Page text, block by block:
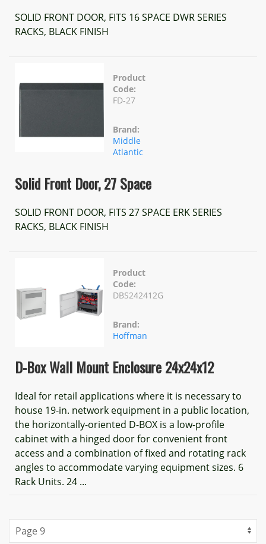
SOLID FRONT DOOR, FITS 16 SPACE DWR SERIES
RACKS, BLACK FINISH
Product
Code:
FD-27
Brand:
Middle
Atlantic
Solid Front Door, 27 Space
SOLID FRONT DOOR, FITS 27 SPACE ERK SERIES
RACKS, BLACK FINISH
Product
Code:
DBS242412G
Brand:
Hoffman
D-Box Wall Mount Enclosure 24x24x12
Ideal for retail applications where it is necessary to
house 19-in. network equipment in a public location,
the horizontally-oriented D-BOX is a low-profile
cabinet with a hinged door for convenient front
access and a combination of fixed and rotating rack
angles to accommodate varying equipment sizes. 6
Rack Units. 24 ...